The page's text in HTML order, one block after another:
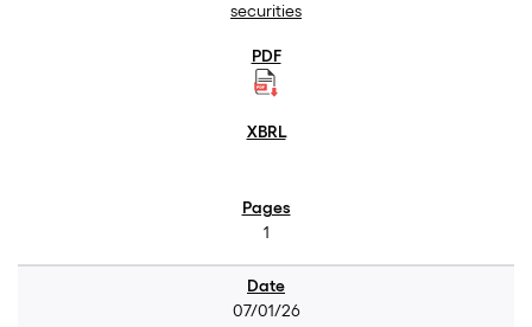
securities
1
07/01/26